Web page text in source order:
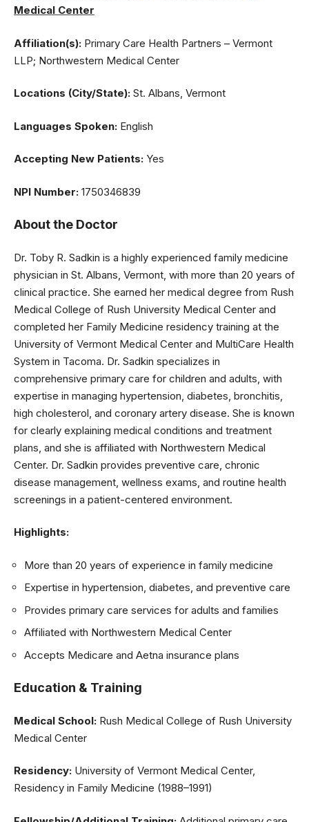
Medical Center
Affiliation(s): Primary Care Health Partners – Vermont
LLP; Northwestern Medical Center
Locations (City/State): St. Albans, Vermont
Languages Spoken: English
Accepting New Patients: Yes
NPI Number: 1750346839
About the Doctor
Dr. Toby R. Sadkin is a highly experienced family medicine
physician in St. Albans, Vermont, with more than 20 years of
clinical practice. She earned her medical degree from Rush
Medical College of Rush University Medical Center and
completed her Family Medicine residency training at the
University of Vermont Medical Center and MultiCare Health
System in Tacoma. Dr. Sadkin specializes in
comprehensive primary care for children and adults, with
expertise in managing hypertension, diabetes, bronchitis,
high cholesterol, and coronary artery disease. She is known
for clearly explaining medical conditions and treatment
plans, and she is affiliated with Northwestern Medical
Center. Dr. Sadkin provides preventive care, chronic
disease management, wellness exams, and routine health
screenings in a patient-centered environment.
Highlights:
More than 20 years of experience in family medicine
Expertise in hypertension, diabetes, and preventive care
Provides primary care services for adults and families
Affiliated with Northwestern Medical Center
Accepts Medicare and Aetna insurance plans
Education & Training
Medical School: Rush Medical College of Rush University
Medical Center
Residency: University of Vermont Medical Center,
Residency in Family Medicine (1988–1991)